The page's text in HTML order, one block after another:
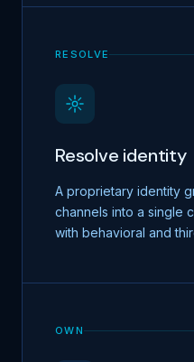
RESOLVE
Resolve identity
A proprietary identity
channels into a single
with behavioral and
OWN